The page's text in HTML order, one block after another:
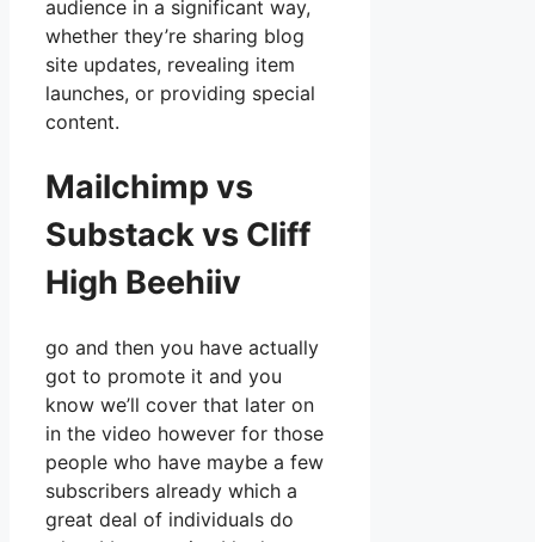
audience in a significant way,
whether they’re sharing blog
site updates, revealing item
launches, or providing special
content.
Mailchimp vs
Substack vs Cliff
High Beehiiv
go and then you have actually
got to promote it and you
know we’ll cover that later on
in the video however for those
people who have maybe a few
subscribers already which a
great deal of individuals do